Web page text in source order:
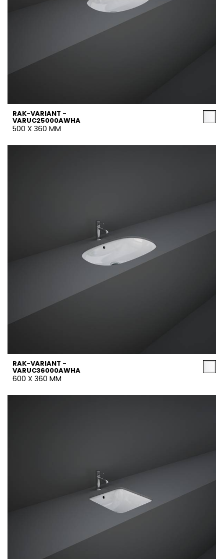
RAK-VARIANT -
VARUC25000AWHA
500 X 360 MM
RAK-VARIANT -
VARUC36000AWHA
600 X 360 MM